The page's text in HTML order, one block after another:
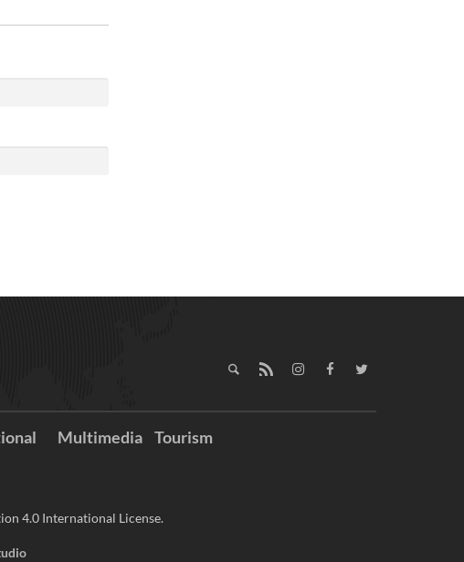
Multimedia Tourism
4.0 International License.